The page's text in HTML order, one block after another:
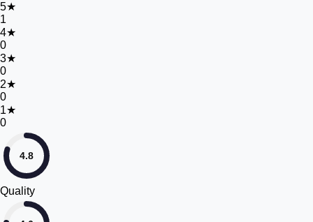
5★
1
4★
0
3★
0
2★
0
1★
0
4.8
Quality